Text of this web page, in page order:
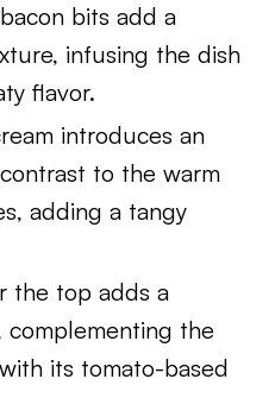
bits add a
infusing the dish
flavor.
introduces an
to the warm
adding a tangy
the top adds a
complementing the
its tomato-based